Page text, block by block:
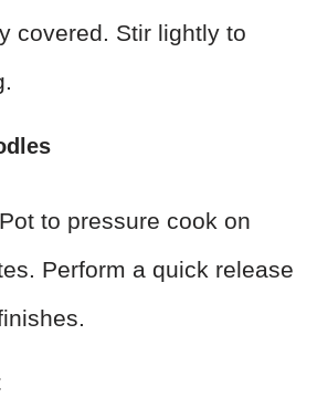
covered. Stir lightly to
to pressure cook on
Perform a quick release